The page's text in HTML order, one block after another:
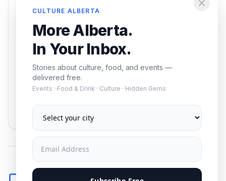
CULTURE ALBERTA
More Alberta.
In Your Inbox.
Stories about culture, food, and events —
delivered free.
Events · Food & Drink · Culture · Hidden Gems
events — delivered free.
Subscribe